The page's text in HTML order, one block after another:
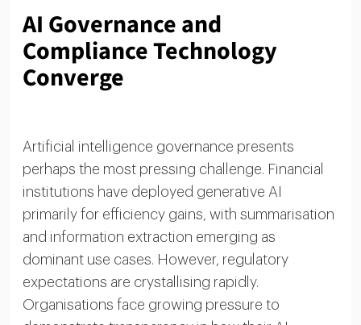
AI Governance and
Compliance Technology
Converge
Artificial intelligence governance presents
perhaps the most pressing challenge. Financial
institutions have deployed generative AI
primarily for efficiency gains, with summarisation
and information extraction emerging as
dominant use cases. However, regulatory
expectations are crystallising rapidly.
Organisations face growing pressure to